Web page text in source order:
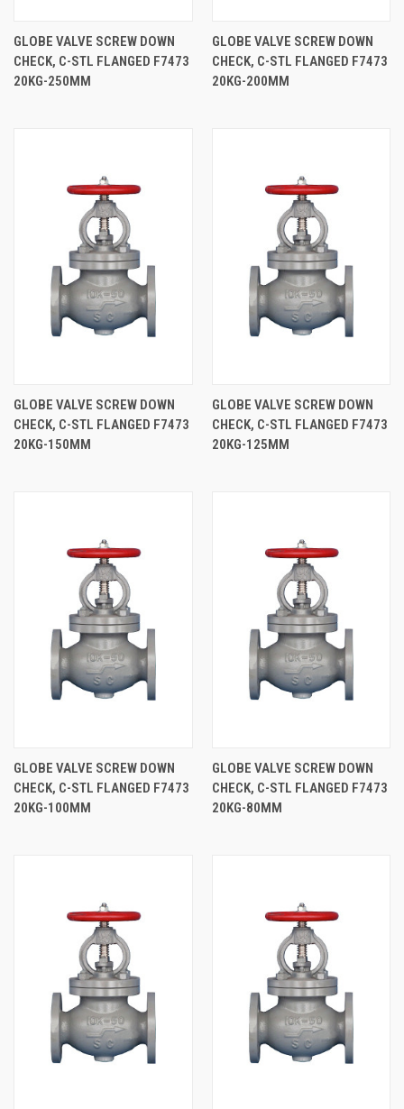
GLOBE VALVE SCREW DOWN
CHECK, C-STL FLANGED F7473
20KG-250MM
GLOBE VALVE SCREW DOWN
CHECK, C-STL FLANGED F7473
20KG-200MM
GLOBE VALVE SCREW DOWN
CHECK, C-STL FLANGED F7473
20KG-150MM
GLOBE VALVE SCREW DOWN
CHECK, C-STL FLANGED F7473
20KG-125MM
GLOBE VALVE SCREW DOWN
CHECK, C-STL FLANGED F7473
20KG-100MM
GLOBE VALVE SCREW DOWN
CHECK, C-STL FLANGED F7473
20KG-80MM